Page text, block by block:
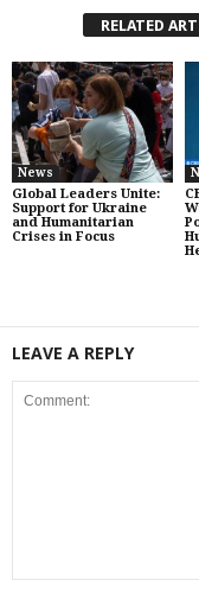
RELATED
News
Global Leaders Unite:
Support for Ukraine
and Humanitarian
Crises in Focus
LEAVE A REPLY